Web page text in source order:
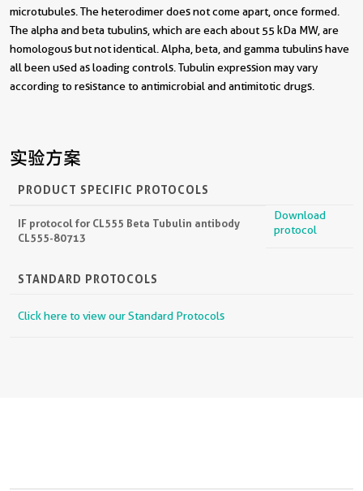
microtubules. The heterodimer does not come apart, once formed.
The alpha and beta tubulins, which are each about 55 kDa MW, are
homologous but not identical. Alpha, beta, and gamma tubulins have
all been used as loading controls. Tubulin expression may vary
according to resistance to antimicrobial and antimitotic drugs.
实验方案
PRODUCT SPECIFIC PROTOCOLS
IF protocol for CL555 Beta Tubulin antibody
CL555-80713
Download
protocol
STANDARD PROTOCOLS
Click here to view our Standard Protocols